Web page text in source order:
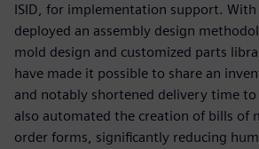
ISID, for implementation support. With
deployed an assembly design
mold design and customized parts
have made it possible to share an
and notably shortened delivery time
also automated the creation of bills of
order forms, significantly reducing